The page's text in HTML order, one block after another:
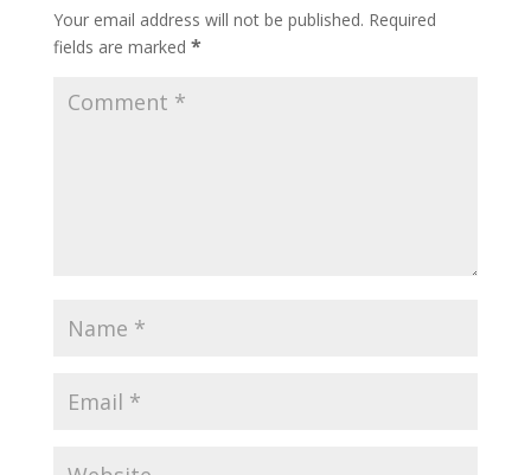
Your email address will not be published. Required
fields are marked *